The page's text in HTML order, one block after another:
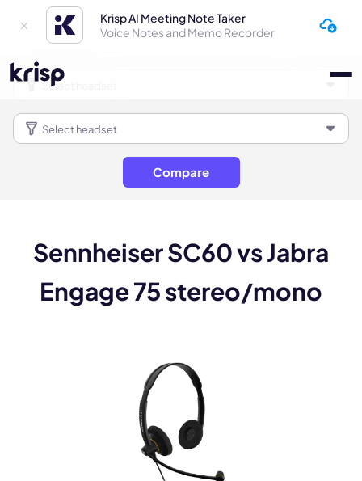
Krisp AI Meeting Note Taker
Voice Notes and Memo Recorder
Compare
Sennheiser SC60 vs Jabra
Engage 75 stereo/mono